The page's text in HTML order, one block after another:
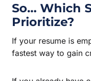
So… Which
Prioritize?
If your resume is
fastest way to gain